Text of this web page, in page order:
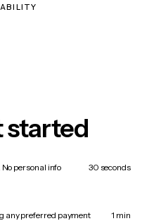
started
personal info
30 seconds
any preferred payment
1 min